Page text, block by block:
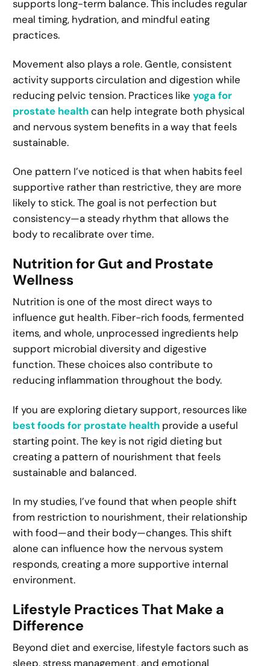
supports long-term balance. This includes regular
meal timing, hydration, and mindful eating
practices.
Movement also plays a role. Gentle, consistent
activity supports circulation and digestion while
reducing pelvic tension. Practices likeyoga for
prostate healthcan help integrate both physical
and nervous system benefits in a way that feels
sustainable.
One pattern I’ve noticed is that when habits feel
supportive rather than restrictive, they are more
likely to stick. The goal is not perfection but
consistency—a steady rhythm that allows the
body to recalibrate over time.
Nutrition for Gut and Prostate
Wellness
Nutrition is one of the most direct ways to
influence gut health. Fiber-rich foods, fermented
items, and whole, unprocessed ingredients help
support microbial diversity and digestive
function. These choices also contribute to
reducing inflammation throughout the body.
If you are exploring dietary support, resources like
best foods for prostate health provide a useful
starting point. The key is not rigid dieting but
creating a pattern of nourishment that feels
sustainable and balanced.
In my studies, I’ve found that when people shift
from restriction to nourishment, their relationship
with food—and their body—changes. This shift
alone can influence how the nervous system
responds, creating a more supportive internal
environment.
Lifestyle Practices That Make a
Difference
Beyond diet and exercise, lifestyle factors such as
sleep, stress management, and emotional